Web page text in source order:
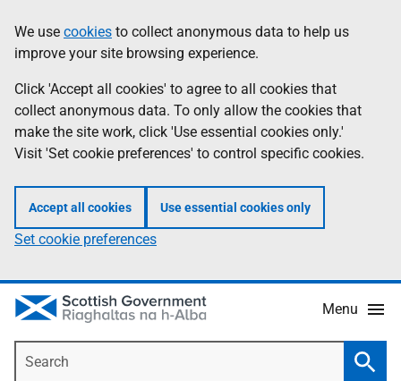
to
main
content
help
Information
We use cookies to collect anonymous data to help us
improve your site browsing experience.
Click 'Accept all cookies' to agree to all cookies that
collect anonymous data. To only allow the cookies that
make the site work, click 'Use essential cookies only.'
Visit 'Set cookie preferences' to control specific cookies.
Accept all cookies Use essential cookies only
Set cookie preferences
Menu